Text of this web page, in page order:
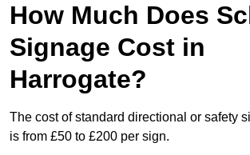
How Much Does
Signage Cost in
Harrogate?
The cost of standard directional or safety
is from £50 to £200 per sign.